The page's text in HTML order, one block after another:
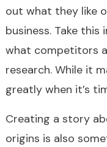
out what they like
business. Take
what competitors
research. While it
greatly when it’s
Creating a story
origins is also